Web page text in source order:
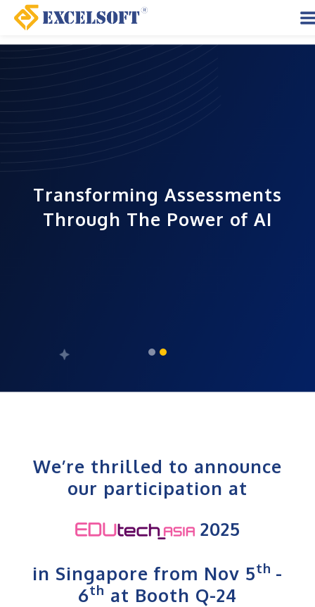
Skip
content
Transforming Assessments
Through The Power of AI
We’re thrilled to announce
our participation at
2025
in Singapore from Nov 5th -
6th at Booth Q-24